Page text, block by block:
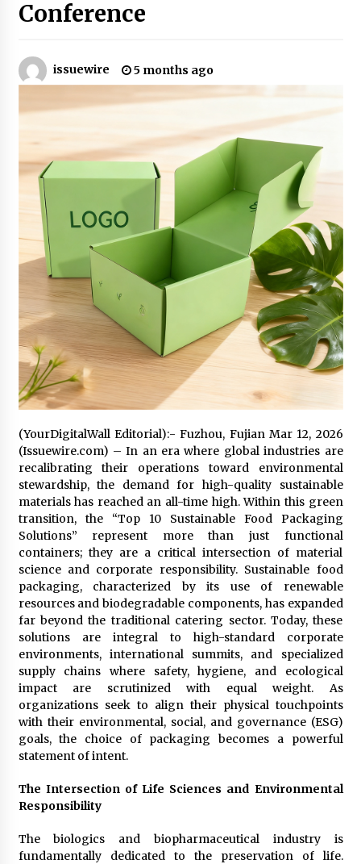
Technical Support
1 day ago
Why Export Projects Choose Shenzhen SST
Power for Reliable Transformer Solutions and
Rapid Troubleshooting
1 day ago
Reliable Voltage Stabilizer Supplier Shenzhen
SST Power with Rapid Troubleshooting
Support
1 day ago
Custom Servo Voltage Stabilizer from Shenzhen
SST Power with Tailored Pre-Sales Power
Consulting
1 day ago
Why Use Reviews in Press Release and Their
Impact?
2 days ago
Mold? Precision and Complex Custom Designs
2 days ago
Certified Plastic Bottle Making Machine
Company in China: Selection Guide for TONVA’s
Fully Automated Servo Technologies
2 days ago
Amazon #1 Best Seller From Frat House to
Franchising Reveals the Story Behind Building
Wing Zone from a $500 Startup
2 days ago
Digital Temperature Sensor for Smart Home
Systems: Evergreen Technology-Driven
Manufacturing Support
2 days ago
Professional Maize Flour Mill Machine
Manufacturer by Burt Machinery with Turnkey
Design and Technical Support
Conference
issuewire 5 months ago
(YourDigitalWall Editorial):- Fuzhou, Fujian Mar 12, 2026
(Issuewire.com) – In an era where global industries are
recalibrating their operations toward environmental
stewardship, the demand for high-quality sustainable
materials has reached an all-time high. Within this green
transition, the “Top 10 Sustainable Food Packaging
Solutions” represent more than just functional
containers; they are a critical intersection of material
science and corporate responsibility. Sustainable food
packaging, characterized by its use of renewable
resources and biodegradable components, has expanded
far beyond the traditional catering sector. Today, these
solutions are integral to high-standard corporate
environments, international summits, and specialized
supply chains where safety, hygiene, and ecological
impact are scrutinized with equal weight. As
organizations seek to align their physical touchpoints
with their environmental, social, and governance (ESG)
goals, the choice of packaging becomes a powerful
statement of intent.
The Intersection of Life Sciences and Environmental
Responsibility
The biologics and biopharmaceutical industry is
fundamentally dedicated to the preservation of life.